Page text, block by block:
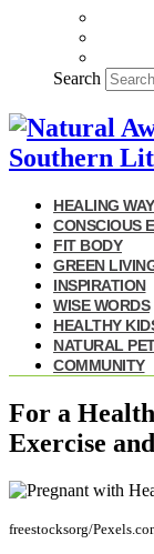
Search
HEALING
CONSCIOUS
FIT BODY
GREEN
INSPIRATION
WISE WORDS
HEALTHY
NATURAL
COMMUNITY
For a
Exercise
freestocksorg/